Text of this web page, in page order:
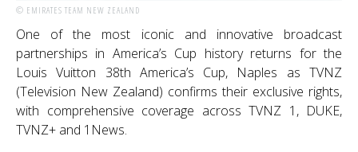
© EMIRATES TEAM NEW ZEALAND
One of the most iconic and innovative broadcast
partnerships in America’s Cup history returns for the
Louis Vuitton 38th America’s Cup, Naples as TVNZ
(Television New Zealand) confirms their exclusive rights,
with comprehensive coverage across TVNZ 1, DUKE,
TVNZ+ and 1News.